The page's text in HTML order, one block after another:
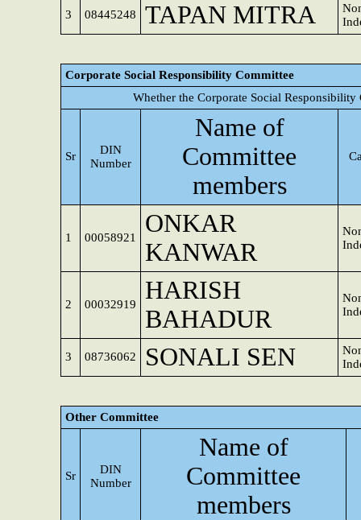
3 08445248 TAPAN MITRA
Corporate Social Responsibility Committee
Whether the Corporate Social
Sr
DIN
Number
Name of
Committee
members
1 00058921
ONKAR
KANWAR
2 00032919
HARISH
BAHADUR
3 08736062 SONALI SEN
Other Committee
Sr
DIN
Number
Name of
Committee
members